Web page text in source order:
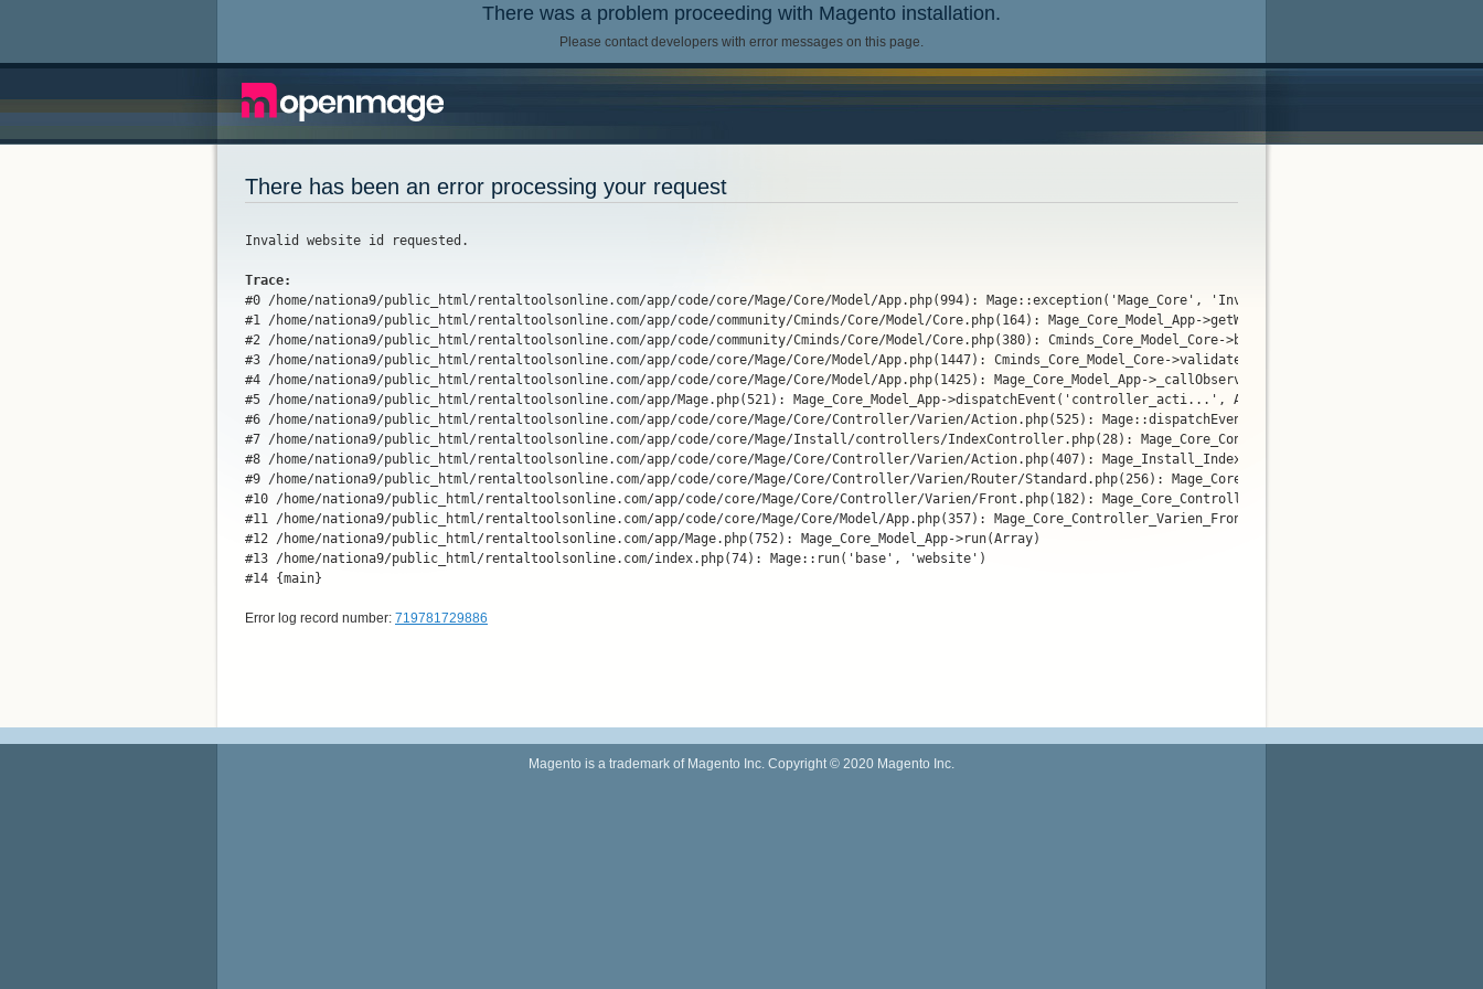
There was a problem proceeding with Magento installation.
Please contact developers with error messages on this page.
There has been an error processing your request
Invalid website id requested.
Trace:
#0 /home/nationa9/public_html/rentaltoolsonline.com/app/code/core/Mage/Core/Model/App.php(994): Mage::exception('Mage_Core', 'Invalid website...')
#1 /home/nationa9/public_html/rentaltoolsonline.com/app/code/community/Cminds/Core/Model/Core.php(164): Mage_Core_Model_App->getWebsite()
#2 /home/nationa9/public_html/rentaltoolsonline.com/app/code/community/Cminds/Core/Model/Core.php(380): Cminds_Core_Model_Core->before(NULL,
#3 /home/nationa9/public_html/rentaltoolsonline.com/app/code/core/Mage/Core/Model/App.php(1447): Cminds_Core_Model_Core-
#4 /home/nationa9/public_html/rentaltoolsonline.com/app/code/core/Mage/Core/Model/App.php(1425): Mage_Core_Model_App-
#5 /home/nationa9/public_html/rentaltoolsonline.com/app/Mage.php(521): Mage_Core_Model_App->dispatchEvent('controller_acti...', Array)
#6 /home/nationa9/public_html/rentaltoolsonline.com/app/code/core/Mage/Core/Controller/Varien/Action.php(525): Mage::dispatchEvent('controller_acti...', Array)
#7 /home/nationa9/public_html/rentaltoolsonline.com/app/code/core/Mage/Install/controllers/IndexController.php(28): Mage_Core_Controller_Varien_Action-
#8 /home/nationa9/public_html/rentaltoolsonline.com/app/code/core/Mage/Core/Controller/Varien/Action.php(407): Mage_Install_IndexController->preDispatch()
#9 /home/nationa9/public_html/rentaltoolsonline.com/app/code/core/Mage/Core/Controller/Varien/Router/Standard.php(256): Mage_Core_Controller_Varien_Action-
#10 /home/nationa9/public_html/rentaltoolsonline.com/app/code/core/Mage/Core/Controller/Varien/Front.php(182): Mage_Core_Controller_Varien_Router_Standard-
#11 /home/nationa9/public_html/rentaltoolsonline.com/app/code/core/Mage/Core/Model/App.php(357): Mage_Core_Controller_Varien_Front->dispatch()
#12 /home/nationa9/public_html/rentaltoolsonline.com/app/Mage.php(752): Mage_Core_Model_App->run(Array)
#13 /home/nationa9/public_html/rentaltoolsonline.com/index.php(74): Mage::run('base', 'website')
#14 {main}
Error log record number: 719781729886
Magento is a trademark of Magento Inc. Copyright © 2020 Magento Inc.